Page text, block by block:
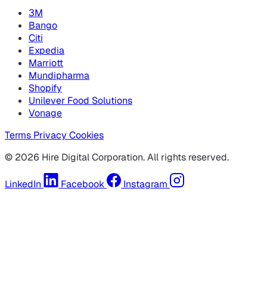
3M
Bango
Citi
Expedia
Marriott
Mundipharma
Shopify
Unilever Food Solutions
Vonage
Terms Privacy Cookies
© 2026 Hire Digital Corporation. All rights reserved.
LinkedIn Facebook Instagram